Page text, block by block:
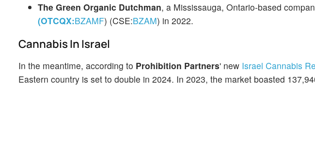
The Green Organic Dutchman, a Mississauga, Ontario-based
(OTCQX:BZAMF) (CSE:BZAM) in 2022.
Cannabis In Israel
In the meantime, according to Prohibition Partners' new Israel Cannabis
Eastern country is set to double in 2024. In 2023, the market boasted